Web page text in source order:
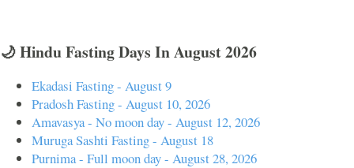
🌙 Hindu Fasting Days In August 2026
Ekadasi Fasting - August 9
Pradosh Fasting - August 10, 2026
Amavasya - No moon day - August 12, 2026
Muruga Sashti Fasting - August 18
Purnima - Full moon day - August 28, 2026